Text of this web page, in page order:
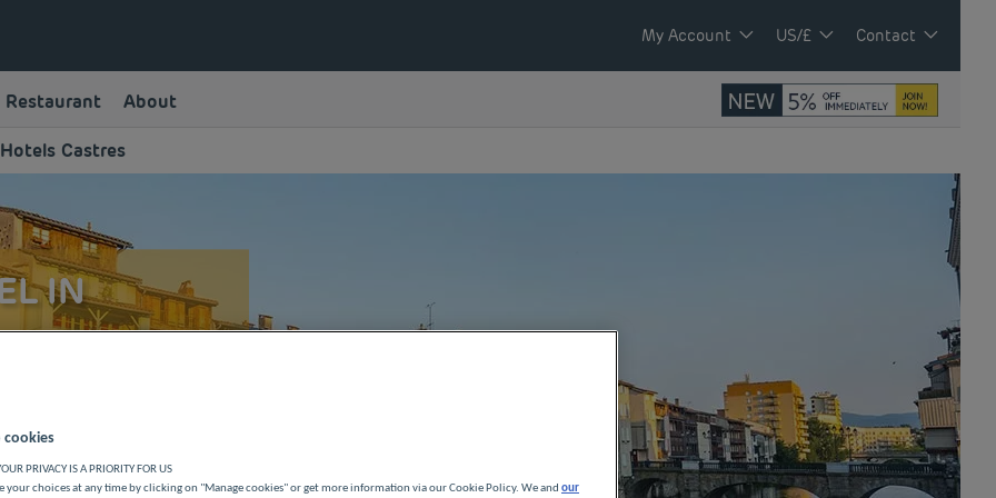
My Account US/£ Contact
Restaurant About
Hotels Castres
IN
quality with Première
town and of the Tarn
a family vacation.
cookies
PRIVACY IS A PRIORITY FOR US
your choices at any time by clicking on "Manage cookies" or get more information via our Cookie Policy. We and our